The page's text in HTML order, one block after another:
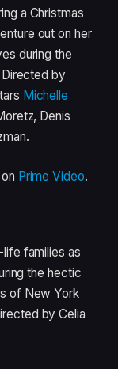
a Christmas
out on her
during the
by
Michelle
Denis
Prime Video.
families as
the hectic
of New York
by Celia